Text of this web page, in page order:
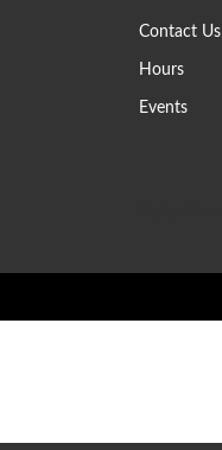
Contact Us
Hours
Events